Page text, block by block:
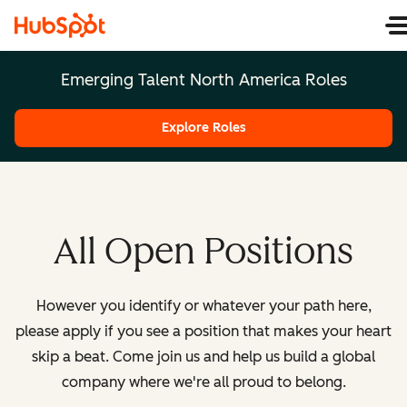
Emerging Talent North America Roles
Explore Roles
All Open Positions
However you identify or whatever your path here,
please apply if you see a position that makes your heart
skip a beat. Come join us and help us build a global
company where we're all proud to belong.